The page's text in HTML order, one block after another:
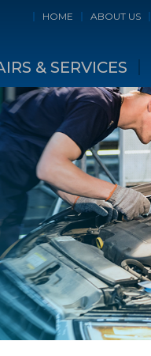
HOME ABOUT US
& SERVICES